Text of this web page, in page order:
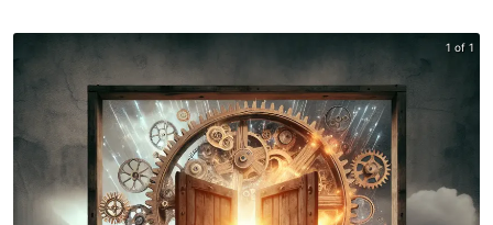
1 of 1